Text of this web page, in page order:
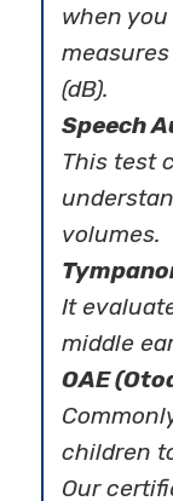
when
(dB).
Speech
This test
volumes.
It
middle
OAE
children
Our